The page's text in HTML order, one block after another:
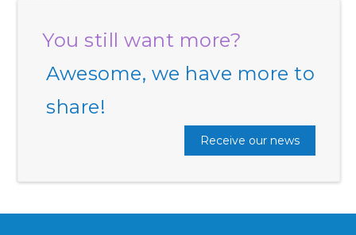
You still want more?
Awesome, we have more to
share!
Receive our news